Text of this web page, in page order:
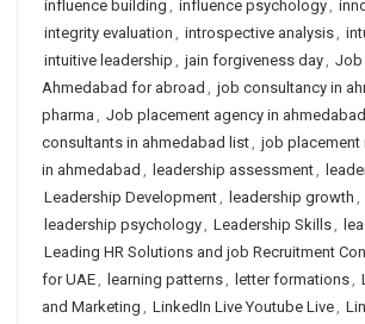
influence building , influence psychology,
integrity evaluation , introspective analysis,
intuitive leadership , jain forgiveness day, Job
Ahmedabad for abroad , job consultancy in
pharma , Job placement agency in ahmedabad
consultants in ahmedabad list, job placement
in ahmedabad , leadership assessment,
Leadership Development, leadership growth ,
leadership psychology, Leadership Skills,
Leading HR Solutions and job Recruitment
for UAE, learning patterns, letter formations,
and Marketing , LinkedIn Live Youtube Live,